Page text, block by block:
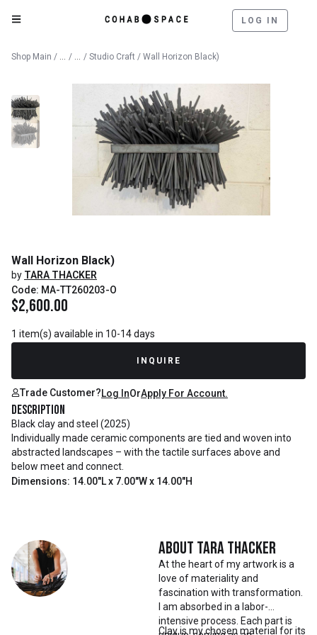
LOG IN
Shop Main / Catalog
/ Fine Art
/ Studio Craft / Wall Horizon Black)
Wall Horizon Black)
by TARA THACKER
Code: MA-TT260203-O
$2,600.00
1 item(s) available in 10-14 days
INQUIRE
Trade Customer?Log InOrApply For Account.
Description
Black clay and steel (2025)
Individually made ceramic components are tied and woven into
abstracted landscapes – with the tactile surfaces above and
below meet and connect.
Dimensions: 14.00"L x 7.00"W x 14.00"H
About Tara Thacker
At the heart of my artwork is a
love of materiality and
fascination with transformation.
I am absorbed in a labor-
intensive process. Each part is
Clay is my chosen material for its